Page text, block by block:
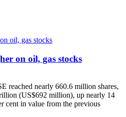
on oil, gas stocks
reached nearly 660.6 million shares,
(US$692 million), up nearly 14
cent in value from the previous